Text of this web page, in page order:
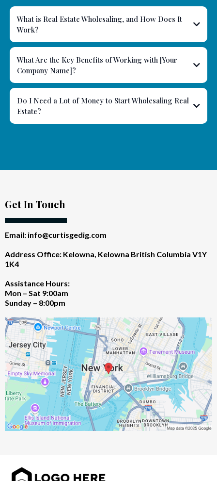
What is Real Estate Wholesaling, and How Does It
Work?
What Are the Key Benefits of Working with [Your
Company Name]?
Do I Need a Lot of Money to Start Wholesaling Real
Estate?
Get In Touch
Email: info@curtisgedig.com
Address Office: Kelowna, Kelowna British Columbia V1Y
1K4
Assistance Hours:
Mon – Sat 9:00am
Sunday – 8:00pm